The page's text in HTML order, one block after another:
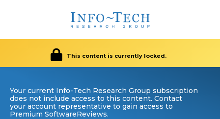
This content is currently locked.
Your current Info-Tech Research Group subscription
does not include access to this content. Contact
your account representative to gain access to
Premium SoftwareReviews.